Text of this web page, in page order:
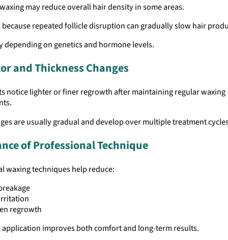
may reduce overall hair density in some areas.
because repeated follicle disruption can gradually slow hair
depending on genetics and hormone levels.
and Thickness Changes
notice lighter or finer regrowth after maintaining regular waxing
are usually gradual and develop over multiple treatment
of Professional Technique
waxing techniques help reduce:
regrowth
application improves both comfort and long-term results.